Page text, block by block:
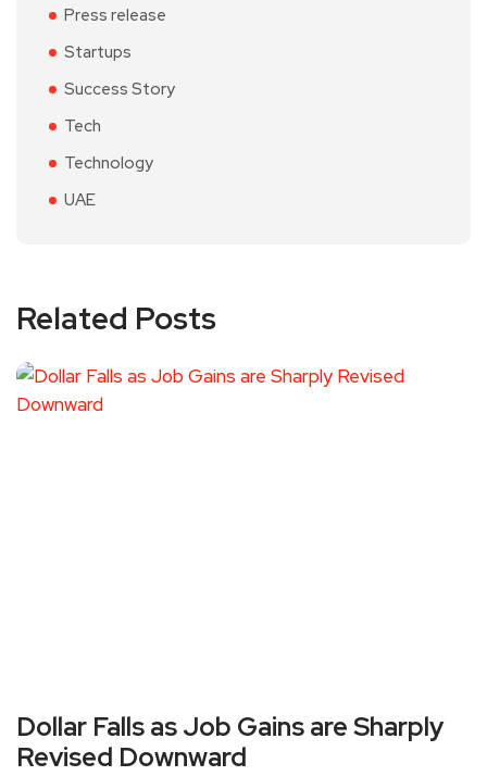
Press release
Startups
Success Story
Tech
Technology
UAE
Related Posts
Dollar Falls as Job Gains are Sharply
Revised Downward